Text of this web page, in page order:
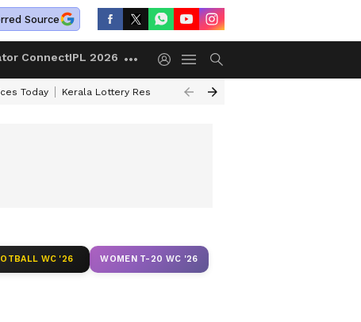
Source
ConnectIPL 2026
Today Kerala Lottery Result Timing Today
WC '26 WOMEN T-20 WC '26